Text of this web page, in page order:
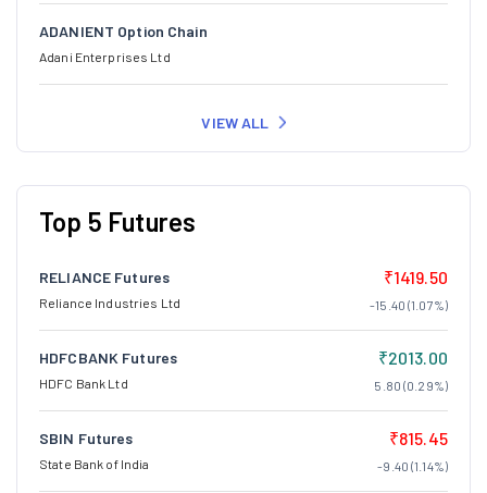
ADANIENT Option Chain
Adani Enterprises Ltd
VIEW ALL
Top 5 Futures
RELIANCE Futures
Reliance Industries Ltd
₹1419.50
-15.40 (1.07%)
HDFCBANK Futures
HDFC Bank Ltd
₹2013.00
5.80 (0.29%)
SBIN Futures
State Bank of India
₹815.45
-9.40 (1.14%)